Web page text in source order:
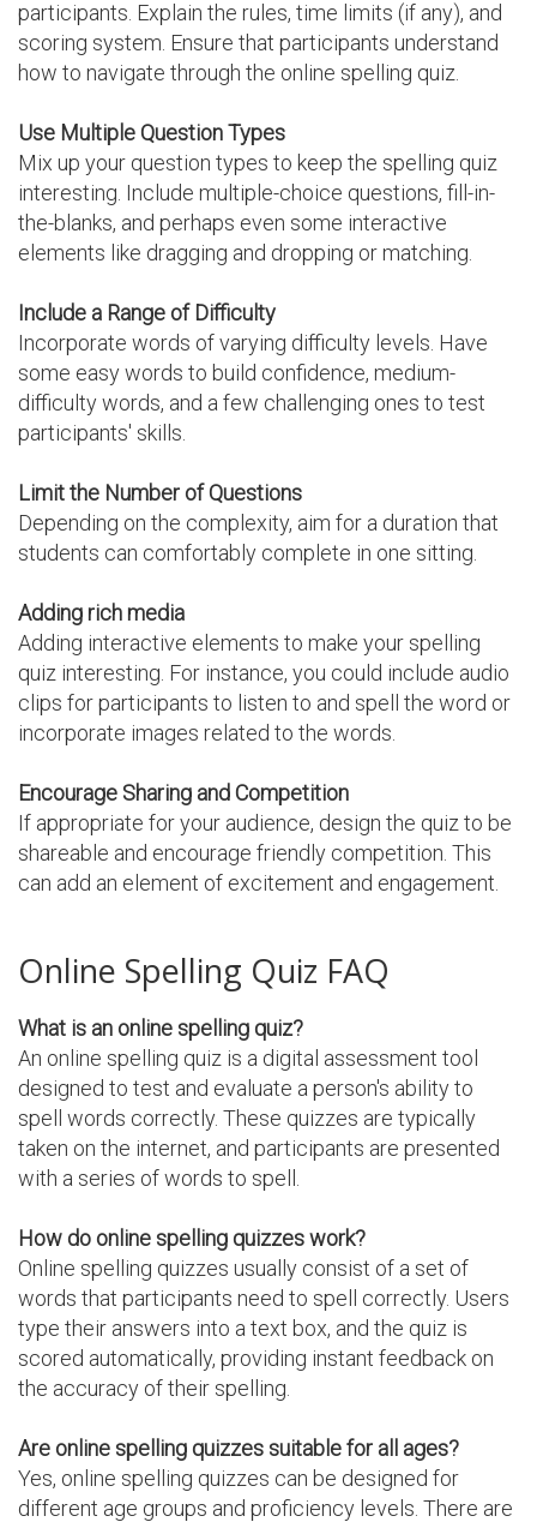
participants. Explain the rules, time limits (if any), and
scoring system. Ensure that participants understand
how to navigate through the online spelling quiz.
Use Multiple Question Types
Mix up your question types to keep the spelling quiz
interesting. Include multiple-choice questions, fill-in-
the-blanks, and perhaps even some interactive
elements like dragging and dropping or matching.
Include a Range of Difficulty
Incorporate words of varying difficulty levels. Have
some easy words to build confidence, medium-
difficulty words, and a few challenging ones to test
participants' skills.
Limit the Number of Questions
Depending on the complexity, aim for a duration that
students can comfortably complete in one sitting.
Adding rich media
Adding interactive elements to make your spelling
quiz interesting. For instance, you could include audio
clips for participants to listen to and spell the word or
incorporate images related to the words.
Encourage Sharing and Competition
If appropriate for your audience, design the quiz to be
shareable and encourage friendly competition. This
can add an element of excitement and engagement.
Online Spelling Quiz FAQ
What is an online spelling quiz?
An online spelling quiz is a digital assessment tool
designed to test and evaluate a person's ability to
spell words correctly. These quizzes are typically
taken on the internet, and participants are presented
with a series of words to spell.
How do online spelling quizzes work?
Online spelling quizzes usually consist of a set of
words that participants need to spell correctly. Users
type their answers into a text box, and the quiz is
scored automatically, providing instant feedback on
the accuracy of their spelling.
Are online spelling quizzes suitable for all ages?
Yes, online spelling quizzes can be designed for
different age groups and proficiency levels. There are